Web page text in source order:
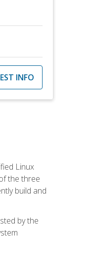
INFO
Linux
the three
build and
by the